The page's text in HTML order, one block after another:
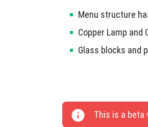
Menu structure
Copper Lamp
Glass blocks and
Removed the
Copper Golem
Fixed pixels on
Coarse Dirt
This is a beta